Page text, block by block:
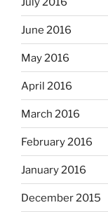
June 2016
May 2016
April 2016
March 2016
February 2016
January 2016
December 2015